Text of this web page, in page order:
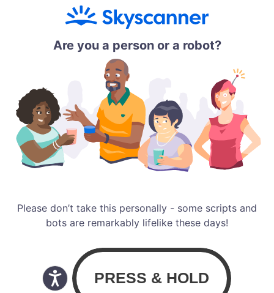
Are you a person or a robot?
Please don’t take this personally - some scripts and
bots are remarkably lifelike these days!